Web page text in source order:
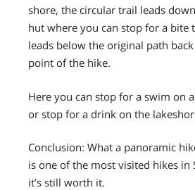
shore, the circular trail leads
hut where you can stop for a bite
leads below the original path
point of the hike.
Here you can stop for a swim on
or stop for a drink on the
Conclusion: What a panoramic
is one of the most visited hikes in
it’s still worth it.